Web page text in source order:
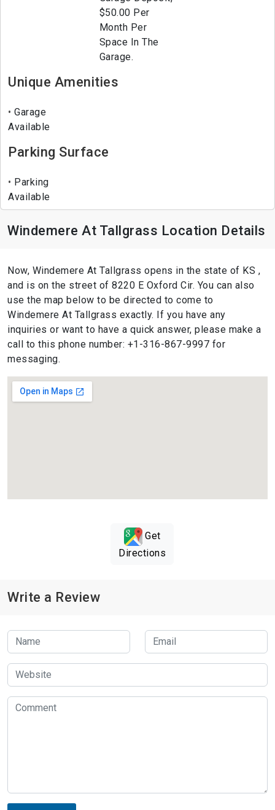
$50.00 Per
Month Per
Space In The
Garage.
Unique Amenities
Garage
Available
Parking Surface
Parking
Available
Windemere At Tallgrass Location Details
Now, Windemere At Tallgrass opens in the state of KS ,
and is on the street of 8220 E Oxford Cir. You can also
use the map below to be directed to come to
Windemere At Tallgrass exactly. If you have any
inquiries or want to have a quick answer, please make a
call to this phone number: +1-316-867-9997 for
messaging.
Get
Directions
Write a Review